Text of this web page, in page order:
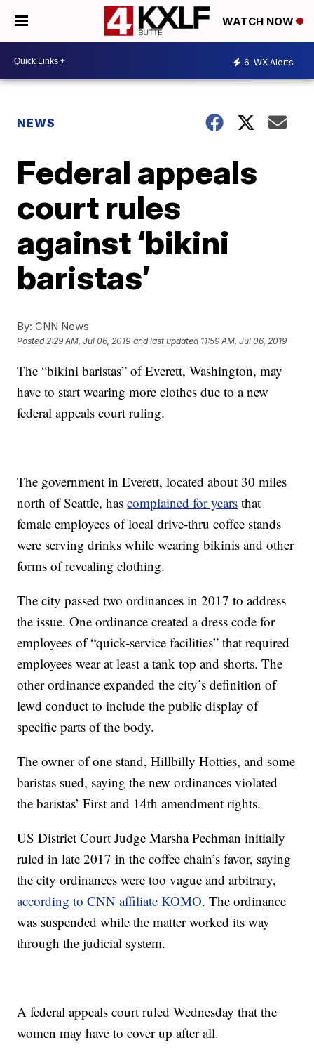
WATCH NOW
6 WX Alerts
NEWS
Federal appeals
court rules
against ‘bikini
baristas’
By: CNN News
Posted2:29 AM, Jul 06, 2019 and last updated 11:59 AM, Jul 06, 2019
The “bikini baristas” of Everett, Washington, may
have to start wearing more clothes due to a new
federal appeals court ruling.
The government in Everett, located about 30 miles
north of Seattle, hascomplained for years that
female employees of local drive-thru coffee stands
were serving drinks while wearing bikinis and other
forms of revealing clothing.
The city passed two ordinances in 2017 to address
the issue. One ordinance created a dress code for
employees of “quick-service facilities” that required
employees wear at least a tank top and shorts. The
other ordinance expanded the city’s definition of
lewd conduct to include the public display of
specific parts of the body.
The owner of one stand, Hillbilly Hotties, and some
baristas sued, saying the new ordinances violated
the baristas’ First and 14th amendment rights.
US District Court Judge Marsha Pechman initially
ruled in late 2017 in the coffee chain’s favor, saying
the city ordinances were too vague and arbitrary,
according to CNN affiliate KOMO. The ordinance
was suspended while the matter worked its way
through the judicial system.
A federal appeals court ruled Wednesday that the
women may have to cover up after all.